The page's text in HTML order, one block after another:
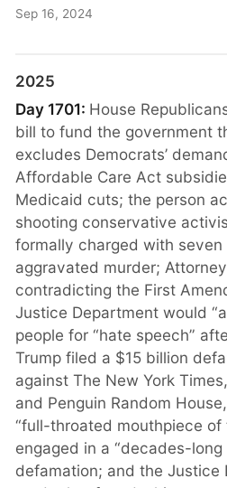
Sep 16, 2024
2025
Day 1701: House
bill to fund the government
excludes Democrats’
Affordable Care Act
Medicaid cuts; the person
shooting conservative
formally charged with
aggravated murder;
contradicting the First
Justice Department would
people for “hate speech”
Trump filed a $15 billion
against The New York
and Penguin Random
“full-throated mouthpiece of
engaged in a “decades-long
defamation; and the Justice